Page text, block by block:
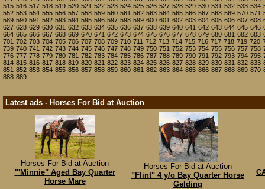
515 516 517 518 519 520 521 522 523 524 525 526 527 528 529 530 531 532 533 534
552 553 554 555 556 557 558 559 560 561 562 563 564 565 566 567 568 569 570 571
589 590 591 592 593 594 595 596 597 598 599 600 601 602 603 604 605 606 607 608
627 628 629 630 631 632 633 634 635 636 637 638 639 640 641 642 643 644 645 646
664 665 666 667 668 669 670 671 672 673 674 675 676 677 678 679 680 681 682 683
701 702 703 704 705 706 707 708 709 710 711 712 713 714 715 716 717 718 719 720
739 740 741 742 743 744 745 746 747 748 749 750 751 752 753 754 755 756 757 758
776 777 778 779 780 781 782 783 784 785 786 787 788 789 790 791 792 793 794 795
814 815 816 817 818 819 820 821 822 823 824 825 826 827 828 829 830 831 832 833
851 852 853 854 855 856 857 858 859 860 861 862 863 864 865 866 867 868 869 870
888 889
Latest ads - Horses For Bid at Auction
Horses For Bid at Auction
"'Minnie" Aged Bay Quarter
Horse Mare
Horses For Bid at Auction
"Flint" 4 y/o Bay Quarter Horse
Gelding